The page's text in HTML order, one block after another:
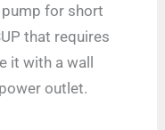
for short
that requires
it with a wall
outlet.